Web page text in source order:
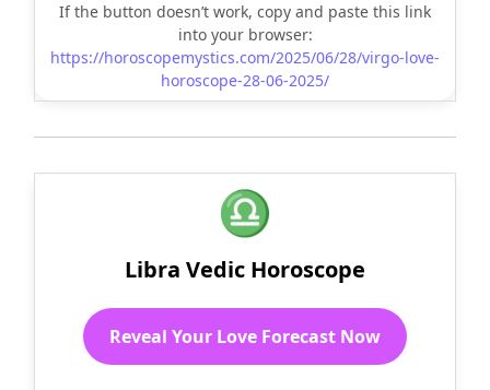
If the button doesn’t work, copy and paste this link
into your browser:
https://horoscopemystics.com/2025/06/28/virgo-love-
horoscope-28-06-2025/
♎
Libra Vedic Horoscope
Reveal Your Love Forecast Now